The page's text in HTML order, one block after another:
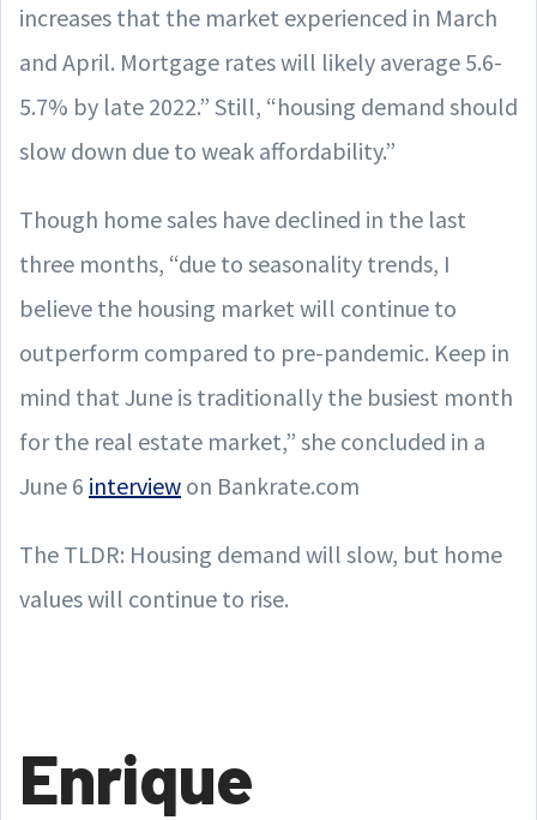
increases that the market experienced in March
and April. Mortgage rates will likely average 5.6-
5.7% by late 2022.” Still, “housing demand should
slow down due to weak affordability.”
Though home sales have declined in the last
three months, “due to seasonality trends, I
believe the housing market will continue to
outperform compared to pre-pandemic. Keep in
mind that June is traditionally the busiest month
for the real estate market,” she concluded in a
June 6 interview on Bankrate.com
The TLDR: Housing demand will slow, but home
values will continue to rise.
Enrique